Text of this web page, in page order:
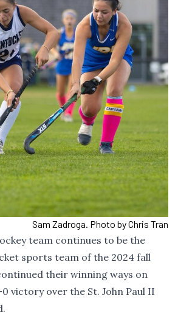
Sam Zadroga. Photo by Chris Tran
team continues to be the
sports team of the 2024 fall
their winning ways on
victory over the St. John Paul II